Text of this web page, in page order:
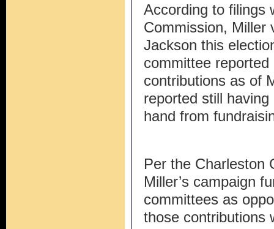
According to filings
Commission, Miller
Jackson this
committee
contributions as of
reported still
hand from
Per the Charleston
Miller’s campaign
committees as
those contributions